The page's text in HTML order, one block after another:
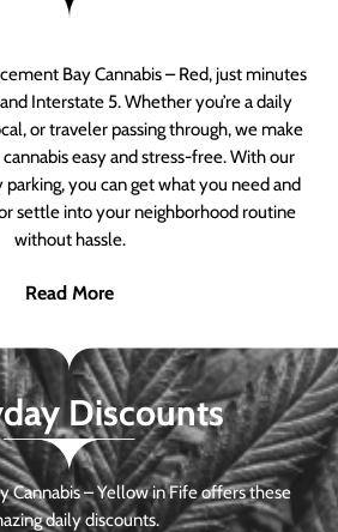
Bay Cannabis – Red, just minutes
Interstate 5. Whether you’re a daily
or traveler passing through, we make
easy and stress-free. With our
parking, you can get what you need and
settle into your neighborhood routine
without hassle.
Read More
Discounts
Cannabis – Yellow in Fife offers these
daily discounts.